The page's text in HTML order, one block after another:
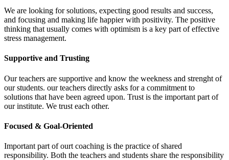
We are looking for solutions, expecting good results and success,
and focusing and making life happier with positivity. The positive
thinking that usually comes with optimism is a key part of effective
stress management.
Supportive and Trusting
Our teachers are supportive and know the weekness and strenght of
our students. our teachers directly asks for a commitment to
solutions that have been agreed upon. Trust is the important part of
our institute. We trust each other.
Focused & Goal-Oriented
Important part of ourt coaching is the practice of shared
responsibility. Both the teachers and students share the responsibility